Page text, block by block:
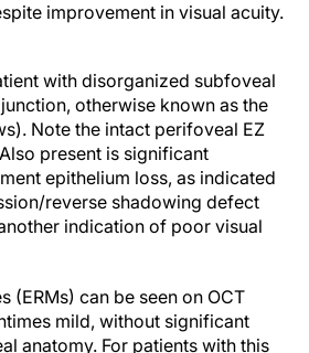
improvement in visual acuity.
with disorganized subfoveal
otherwise known as the
Note the intact perifoveal EZ
present is significant
epithelium loss, as indicated
reverse shadowing defect
indication of poor visual
(ERMs) can be seen on OCT
mild, without significant
anatomy. For patients with this